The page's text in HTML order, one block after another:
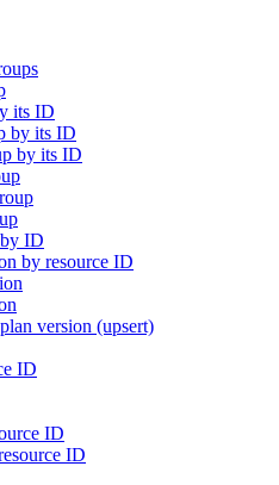
its ID
by its ID
by its ID
ID
by resource ID
version (upsert)
ID
ID
ID